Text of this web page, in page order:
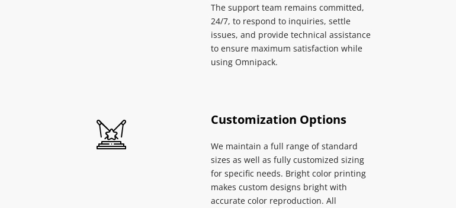
The support team remains committed,
24/7, to respond to inquiries, settle
issues, and provide technical assistance
to ensure maximum satisfaction while
using Omnipack.
Customization Options
We maintain a full range of standard
sizes as well as fully customized sizing
for specific needs. Bright color printing
makes custom designs bright with
accurate color reproduction. All